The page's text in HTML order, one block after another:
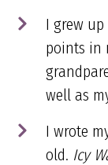
I grew
points in
well as
I wrote
old. Icy